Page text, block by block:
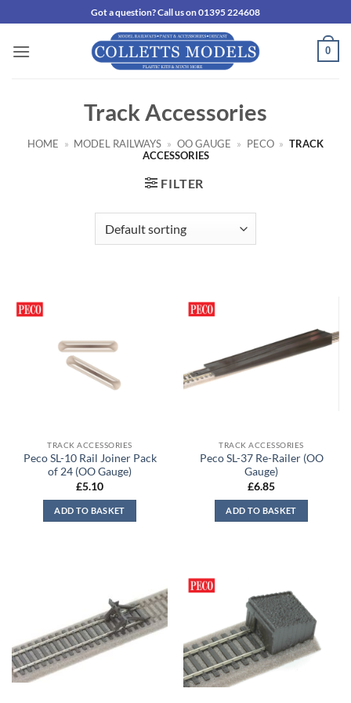
to
content
Got a question? Call us on 01395 224608
0
Track Accessories
HOME » MODEL RAILWAYS » OO GAUGE » PECO » TRACK
ACCESSORIES
FILTER
TRACK ACCESSORIES
Peco SL-10 Rail Joiner Pack
of 24 (OO Gauge)
£5.10
ADD TO BASKET
TRACK ACCESSORIES
Peco SL-37 Re-Railer (OO
Gauge)
£6.85
ADD TO BASKET